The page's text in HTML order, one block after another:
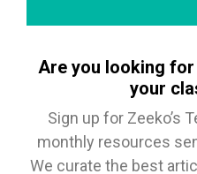
Are you looking
your
Sign up for Zeeko’s
monthly resources
We curate the best